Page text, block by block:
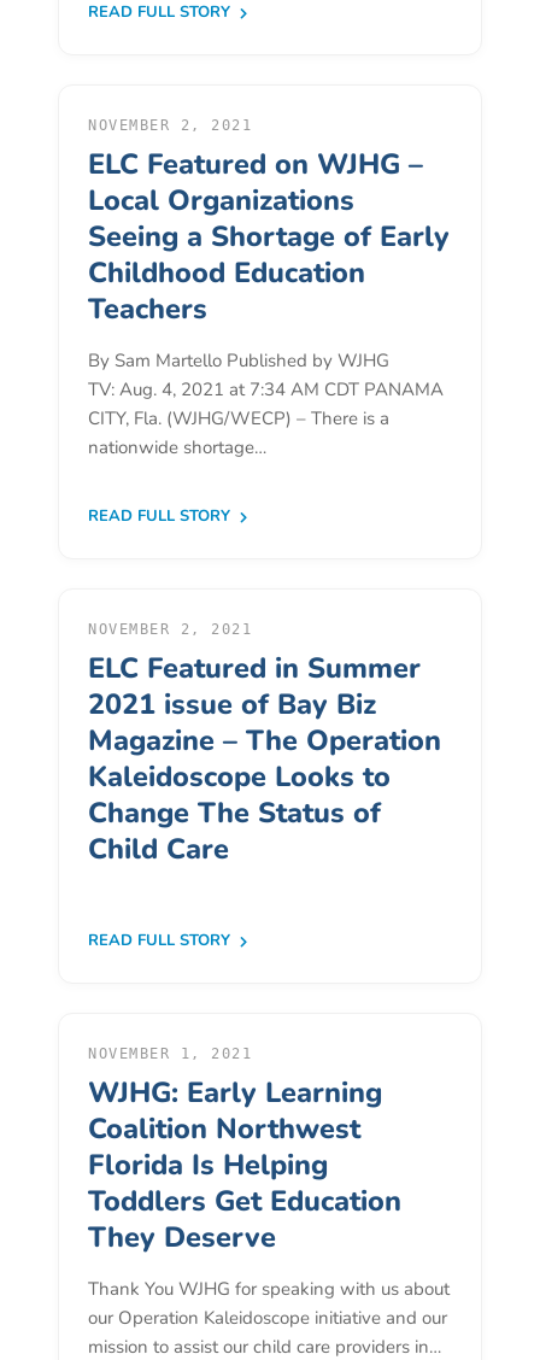
Resource
and
Referral
(CCR&R)
Childcare
Assistance
for
Families
Free
Voluntary
Pre-
Concerned
Child’s
Development?
Community
Resources
CLASS
Assessment
Scores
Providers
Providers
(SR)
for
Providers
VPK
for
Providers
Education
Services
Provider
Payment
READ FULL STORY
NOVEMBER 2, 2021
ELC Featured on WJHG –
Local Organizations
Seeing a Shortage of Early
Childhood Education
Teachers
By Sam Martello Published by WJHG
TV: Aug. 4, 2021 at 7:34 AM CDT PANAMA
CITY, Fla. (WJHG/WECP) – There is a
nationwide shortage…
READ FULL STORY
NOVEMBER 2, 2021
ELC Featured in Summer
2021 issue of Bay Biz
Magazine – The Operation
Kaleidoscope Looks to
Change The Status of
Child Care
READ FULL STORY
NOVEMBER 1, 2021
WJHG: Early Learning
Coalition Northwest
Florida Is Helping
Toddlers Get Education
They Deserve
Thank You WJHG for speaking with us about
our Operation Kaleidoscope initiative and our
mission to assist our child care providers in…